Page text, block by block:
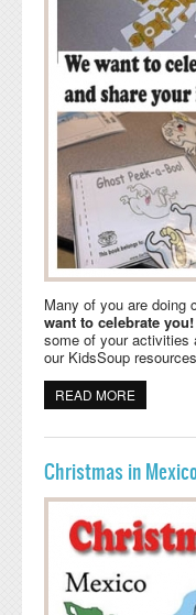
Many of you are doing
want to celebrate you!
some of your activities
our KidsSoup
READ MORE
Christmas in